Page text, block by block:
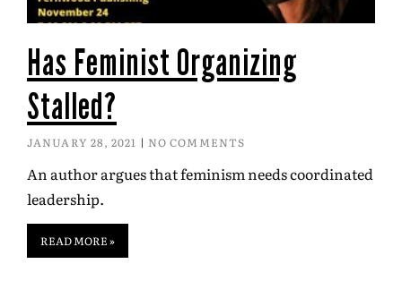
Has Feminist Organizing
Stalled?
JANUARY 28, 2021 NO COMMENTS
An author argues that feminism needs coordinated
leadership.
READ MORE »